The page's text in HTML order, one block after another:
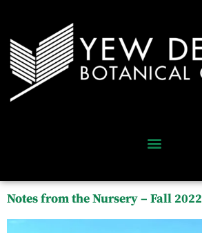
Notes from the Nursery – Fall 2022